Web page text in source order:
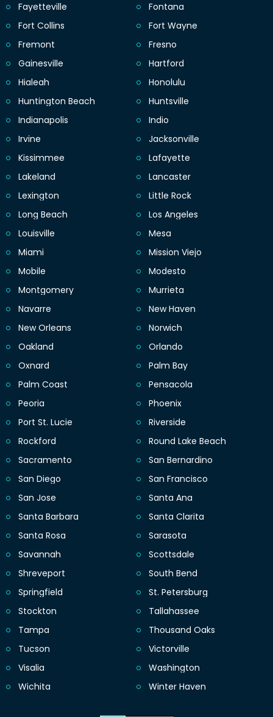
Fayetteville
Fontana
Fort Collins
Fort Wayne
Fremont
Fresno
Gainesville
Hartford
Hialeah
Honolulu
Huntington Beach
Huntsville
Indianapolis
Indio
Irvine
Jacksonville
Kissimmee
Lafayette
Lakeland
Lancaster
Lexington
Little Rock
Long Beach
Los Angeles
Louisville
Mesa
Miami
Mission Viejo
Mobile
Modesto
Montgomery
Murrieta
Navarre
New Haven
New Orleans
Norwich
Oakland
Orlando
Oxnard
Palm Bay
Palm Coast
Pensacola
Peoria
Phoenix
Port St. Lucie
Riverside
Rockford
Round Lake Beach
Sacramento
San Bernardino
San Diego
San Francisco
San Jose
Santa Ana
Santa Barbara
Santa Clarita
Santa Rosa
Sarasota
Savannah
Scottsdale
Shreveport
South Bend
Springfield
St. Petersburg
Stockton
Tallahassee
Tampa
Thousand Oaks
Tucson
Victorville
Visalia
Washington
Wichita
Winter Haven